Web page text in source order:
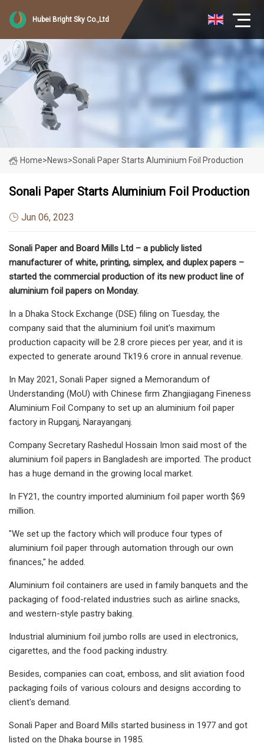
Hubei Bright Sky Co.,Ltd
Home>News>Sonali Paper Starts Aluminium Foil Production
Sonali Paper Starts Aluminium Foil Production
Jun 06, 2023
Sonali Paper and Board Mills Ltd – a publicly listed
manufacturer of white, printing, simplex, and duplex papers –
started the commercial production of its new product line of
aluminium foil papers on Monday.
In a Dhaka Stock Exchange (DSE) filing on Tuesday, the
company said that the aluminium foil unit's maximum
production capacity will be 2.8 crore pieces per year, and it is
expected to generate around Tk19.6 crore in annual revenue.
In May 2021, Sonali Paper signed a Memorandum of
Understanding (MoU) with Chinese firm Zhangjiagang Fineness
Aluminium Foil Company to set up an aluminium foil paper
factory in Rupganj, Narayanganj.
Company Secretary Rashedul Hossain Imon said most of the
aluminium foil papers in Bangladesh are imported. The product
has a huge demand in the growing local market.
In FY21, the country imported aluminium foil paper worth $69
million.
"We set up the factory which will produce four types of
aluminium foil paper through automation through our own
finances," he added.
Aluminium foil containers are used in family banquets and the
packaging of food-related industries such as airline snacks,
and western-style pastry baking.
Industrial aluminium foil jumbo rolls are used in electronics,
cigarettes, and the food packing industry.
Besides, companies can coat, emboss, and slit aviation food
packaging foils of various colours and designs according to
client's demand.
Sonali Paper and Board Mills started business in 1977 and got
listed on the Dhaka bourse in 1985.